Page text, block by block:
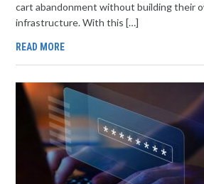
cart abandonment without building their
infrastructure. With this […]
READ MORE